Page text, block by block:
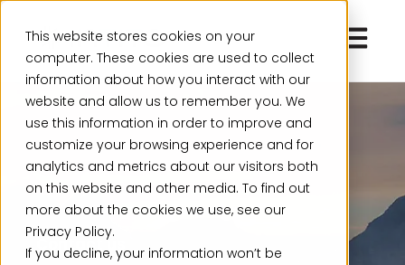
This website stores cookies on your
computer. These cookies are used to collect
information about how you interact with our
website and allow us to remember you. We
use this information in order to improve and
customize your browsing experience and for
analytics and metrics about our visitors both
on this website and other media. To find out
more about the cookies we use, see our
Privacy Policy.
If you decline, your information won’t be
Open
Contact us